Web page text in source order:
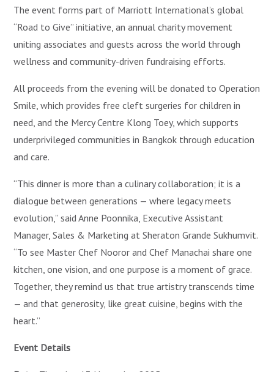
The event forms part of Marriott International’s global
“Road to Give” initiative, an annual charity movement
uniting associates and guests across the world through
wellness and community-driven fundraising efforts.
All proceeds from the evening will be donated to Operation
Smile, which provides free cleft surgeries for children in
need, and the Mercy Centre Klong Toey, which supports
underprivileged communities in Bangkok through education
and care.
“This dinner is more than a culinary collaboration; it is a
dialogue between generations — where legacy meets
evolution,” said Anne Poonnika, Executive Assistant
Manager, Sales & Marketing at Sheraton Grande Sukhumvit.
“To see Master Chef Nooror and Chef Manachai share one
kitchen, one vision, and one purpose is a moment of grace.
Together, they remind us that true artistry transcends time
— and that generosity, like great cuisine, begins with the
heart.”
Event Details